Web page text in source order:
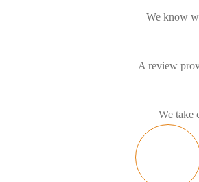
We know
A review
We take